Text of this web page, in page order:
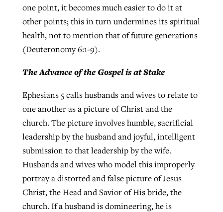
one point, it becomes much easier to do it at
other points; this in turn undermines its spiritual
health, not to mention that of future generations
(Deuteronomy 6:1-9).
The Advance of the Gospel is at Stake
Ephesians 5 calls husbands and wives to relate to
one another as a picture of Christ and the
church. The picture involves humble, sacrificial
leadership by the husband and joyful, intelligent
submission to that leadership by the wife.
Husbands and wives who model this improperly
portray a distorted and false picture of Jesus
Christ, the Head and Savior of His bride, the
church. If a husband is domineering, he is